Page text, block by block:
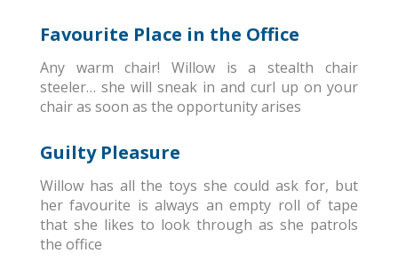
Favourite Place in the Office
Any warm chair! Willow is a stealth chair
steeler… she will sneak in and curl up on your
chair as soon as the opportunity arises
Guilty Pleasure
Willow has all the toys she could ask for, but
her favourite is always an empty roll of tape
that she likes to look through as she patrols
the office